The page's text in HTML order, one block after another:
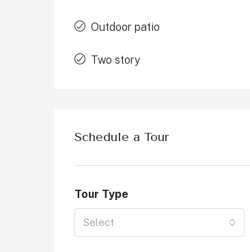
Outdoor patio
Two story
Schedule a Tour
Tour Type
Select